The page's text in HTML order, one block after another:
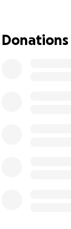
consider sharing
Donations